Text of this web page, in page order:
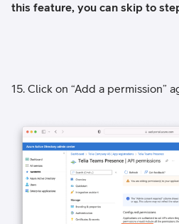
this feature, you can skip to
15. Click on “Add a permission”